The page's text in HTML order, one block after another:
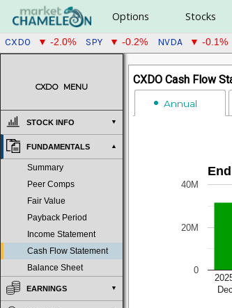
Options Stocks
CXDO ▼ -2.0% SPY ▼ -0.2% NVDA ▼ -0.1%
CXDO MENU
STOCK INFO
FUNDAMENTALS
Summary
Peer Comps
Fair Value
Payback Period
Income Statement
Cash Flow Statement
Balance Sheet
EARNINGS
CXDO Cash Flow
Annual
Dec
0
20M
40M